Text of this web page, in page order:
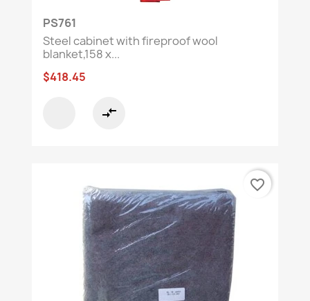
PS761
Steel cabinet with fireproof wool
blanket,158 x...
$418.45
compare_arrows
favorite_border